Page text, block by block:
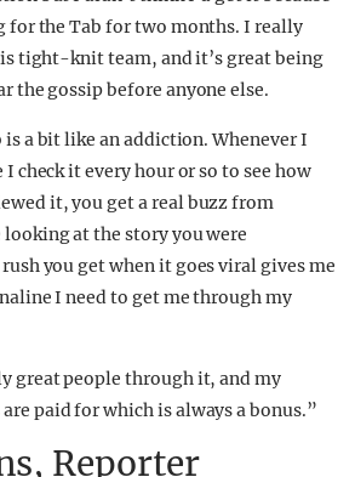
for the Tab for two months. I really
tight-knit team, and it’s great being
the gossip before anyone else.
a bit like an addiction. Whenever I
check it every hour or so to see how
it, you get a real buzz from
at the story you were
you get when it goes viral gives me
I need to get me through my
great people through it, and my
paid for which is always a bonus.”
Reporter